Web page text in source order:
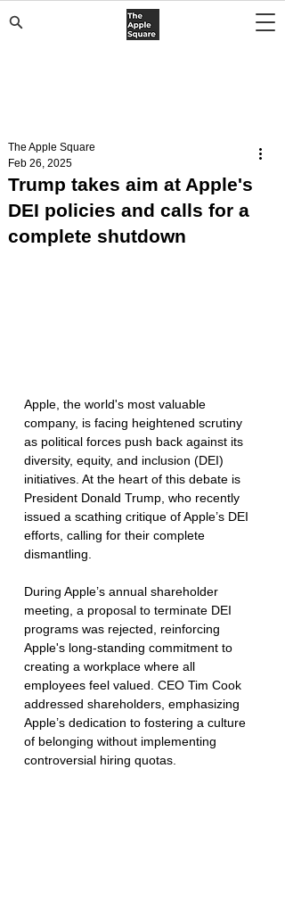
Trump takes aim at Apple's
DEI policies and calls for a
complete shutdown
The Apple Square
Feb 26, 2025
Apple, the world's most valuable
company, is facing heightened scrutiny
as political forces push back against its
diversity, equity, and inclusion (DEI)
initiatives. At the heart of this debate is
President Donald Trump, who recently
issued a scathing critique of Apple’s DEI
efforts, calling for their complete
dismantling.
During Apple’s annual shareholder
meeting, a proposal to terminate DEI
programs was rejected, reinforcing
Apple's long-standing commitment to
creating a workplace where all
employees feel valued. CEO Tim Cook
addressed shareholders, emphasizing
Apple’s dedication to fostering a culture
of belonging without implementing
controversial hiring quotas.